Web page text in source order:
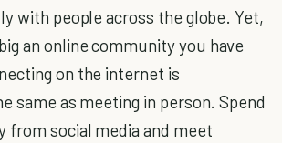
with people across the globe. Yet,
an online community you have
on the internet is
same as meeting in person. Spend
from social media and meet